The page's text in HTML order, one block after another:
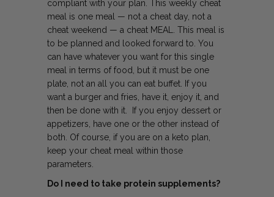
compliant with your plan. This weekly cheat
meal is one meal — not a cheat day, not a
cheat weekend — a cheat MEAL. This meal is
to be planned and looked forward to. You
can have whatever you want for this single
meal in terms of food, but it must be one
plate, not an all you can eat buffet. If you
want a burger and fries, have it, enjoy it, and
then be done with it. If you enjoy dessert or
appetizers, have one or the other instead of
both. Of course, if you are on a keto plan,
keep your cheat meal within those
parameters.
Do I need to take protein supplements?